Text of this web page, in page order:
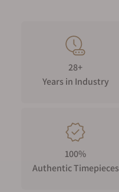
28+
Years in Industry
100%
Authentic Timepieces